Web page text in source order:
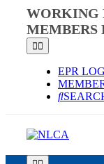
content
WORKING
MEMBERS
Toggle
Navigation
EPR
Toggle